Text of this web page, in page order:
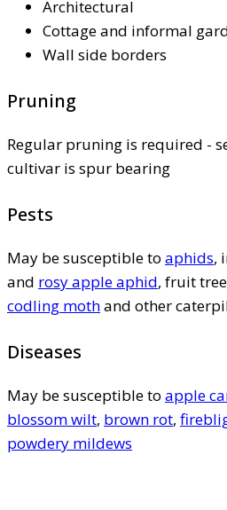
Architectural
Cottage and informal
Wall side borders
Pruning
Regular pruning is required -
cultivar is spur bearing
Pests
May be susceptible to aphids,
and rosy apple aphid, fruit tree
codling mothand other
Diseases
May be susceptible to apple
blossom wilt, brown rot,
powdery mildews